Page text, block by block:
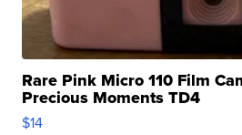
Rare Pink Micro 110 Film
Precious Moments TD4
$14